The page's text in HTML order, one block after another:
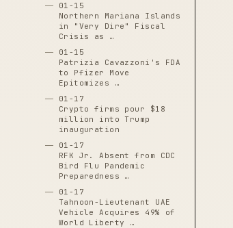
01-15
Northern Mariana Islands
in "Very Dire" Fiscal
Crisis as …
01-15
Patrizia Cavazzoni's FDA
to Pfizer Move
Epitomizes …
01-17
Crypto firms pour $18
million into Trump
inauguration
01-17
RFK Jr. Absent from CDC
Bird Flu Pandemic
Preparedness …
01-17
Tahnoon-Lieutenant UAE
Vehicle Acquires 49% of
World Liberty …